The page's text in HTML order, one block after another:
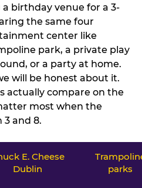
birthday venue for a 3-
the same four
center like
park, a private play
or a party at home.
will be honest about it.
actually compare on the
most when the
3 and 8.
E. Cheese
Dublin
parks